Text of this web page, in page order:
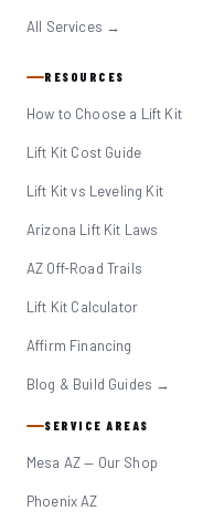
All Services →
RESOURCES
How to Choose a Lift Kit
Lift Kit Cost Guide
Lift Kit vs Leveling Kit
Arizona Lift Kit Laws
AZ Off-Road Trails
Lift Kit Calculator
Affirm Financing
Blog & Build Guides →
SERVICE AREAS
Mesa AZ — Our Shop
Phoenix AZ